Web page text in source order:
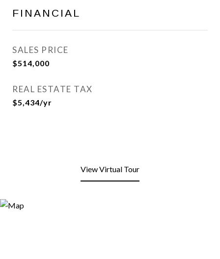
FINANCIAL
SALES PRICE
$514,000
REAL ESTATE TAX
$5,434/yr
View Virtual Tour